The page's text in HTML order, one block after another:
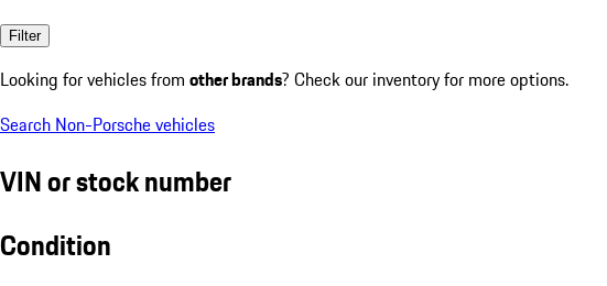
Filter
Looking for vehicles from other brands? Check our inventory for more options.
Search Non-Porsche vehicles
VIN or stock number
Condition